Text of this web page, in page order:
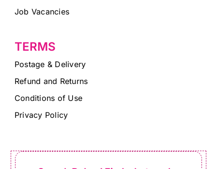
Job Vacancies
TERMS
Postage & Delivery
Refund and Returns
Conditions of Use
Privacy Policy